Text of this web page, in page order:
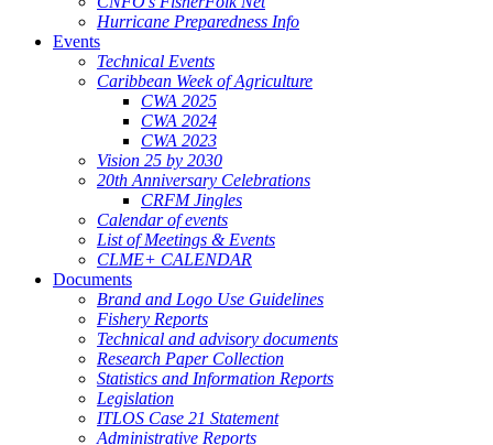
Hurricane Preparedness Info
Events
Technical Events
Caribbean Week of Agriculture
CWA 2025
CWA 2024
CWA 2023
Vision 25 by 2030
20th Anniversary Celebrations
CRFM Jingles
Calendar of events
List of Meetings & Events
CLME+ CALENDAR
Documents
Brand and Logo Use Guidelines
Fishery Reports
Technical and advisory documents
Research Paper Collection
Statistics and Information Reports
Legislation
ITLOS Case 21 Statement
Administrative Reports